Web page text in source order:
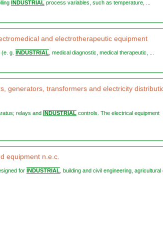
INDUSTRIAL process variables, such as temperature, ...
and electrotherapeutic equipment
g. INDUSTRIAL , medical diagnostic, medical therapeutic, ...
generators, transformers and electricity
relays and INDUSTRIAL controls. The electrical equipment
equipment n.e.c.
for INDUSTRIAL , building and civil engineering, agricultural